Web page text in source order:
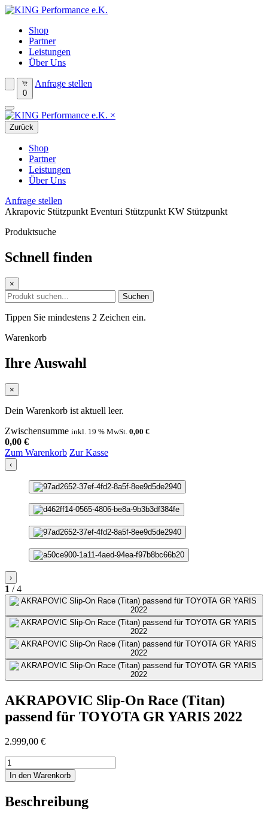
Shop
Partner
Leistungen
Über Uns
0
Anfrage stellen
×
Zurück
Shop
Partner
Leistungen
Über Uns
Anfrage stellen
Akrapovic Stützpunkt Eventuri Stützpunkt KW Stützpunkt
Produktsuche
Schnell finden
×
Suchen
Tippen Sie mindestens 2 Zeichen ein.
Warenkorb
Ihre Auswahl
×
Dein Warenkorb ist aktuell leer.
Zwischensumme inkl. 19 % MwSt. 0,00 €
0,00 €
Zum Warenkorb Zur Kasse
‹
›
1 / 4
AKRAPOVIC Slip-On Race (Titan)
passend für TOYOTA GR YARIS 2022
2.999,00 €
AKRAPOVIC
Slip-
On
(Titan)
In den Warenkorb
Beschreibung